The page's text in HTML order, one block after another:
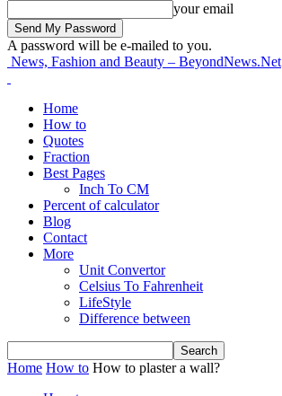
your email
A password will be e-mailed to you.
News, Fashion and Beauty – BeyondNews.Net
Home
How to
Quotes
Fraction
Best Pages
Inch To CM
Percent of calculator
Blog
Contact
More
Unit Convertor
Celsius To Fahrenheit
LifeStyle
Difference between
Home How to How to plaster a wall?